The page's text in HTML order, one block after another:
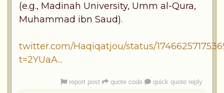
(e.g., Madinah University, Umm al-Qura,
Muhammad ibn Saud).
twitter.com/Haqiqatjou/status/
t=2YUaA...
report post quote code quick quote reply